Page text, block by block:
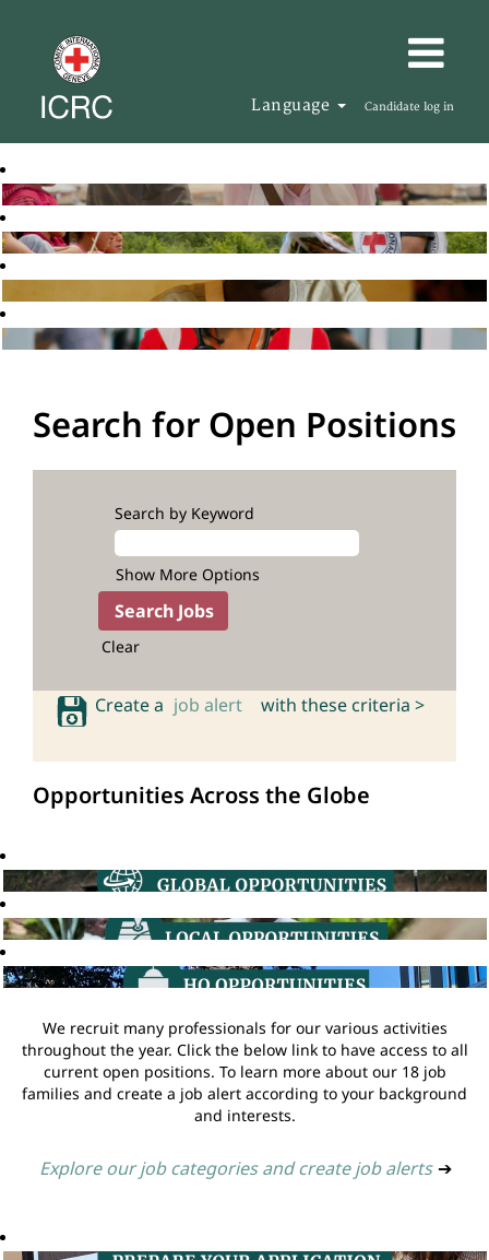
Language Candidate log in
Search for Open Positions
Search by Keyword
Show More Options
Clear
Create a job alert with these criteria >
Opportunities Across the Globe
We recruit many professionals for our various activities
throughout the year. Click the below link to have access to all
current open positions. To learn more about our 18 job
families and create a job alert according to your background
and interests.
Explore our job categories and create job alerts ➔